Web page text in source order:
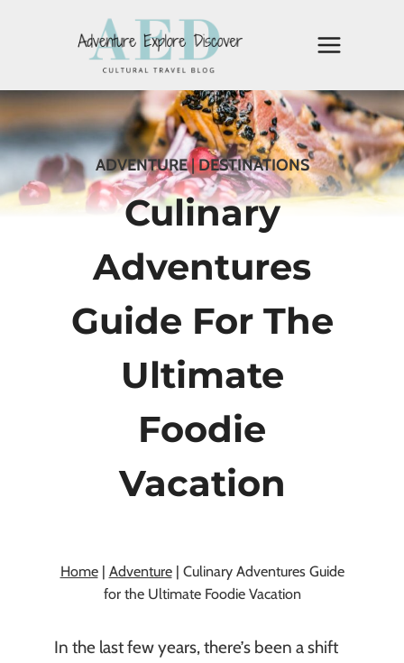
ADVENTURE|DESTINATIONS
Culinary
Adventures
Guide For The
Ultimate
Foodie
Vacation
Home| Adventure| Culinary Adventures Guide
for the Ultimate Foodie Vacation
In the last few years, there’s been a shift